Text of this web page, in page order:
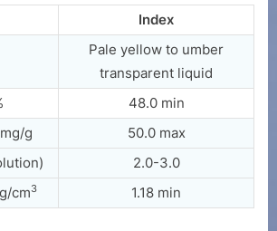
Index
Pale yellow to umber
transparent liquid
48.0 min
g
50.0 max
2.0-3.0
cm3 1.18 min